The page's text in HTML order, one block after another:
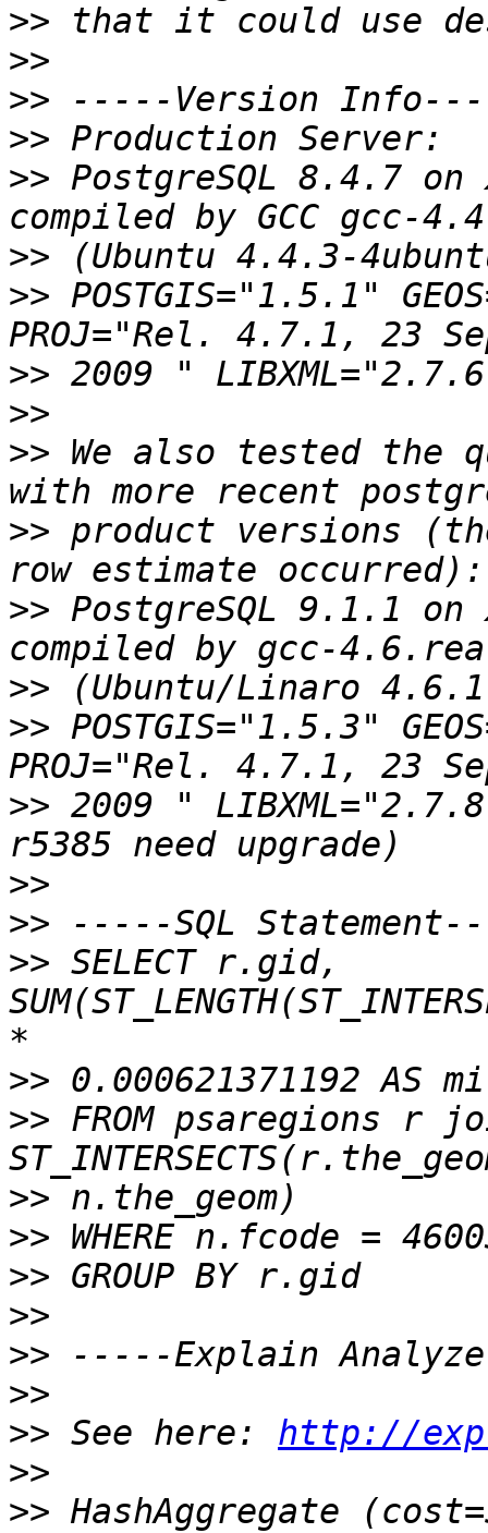
>>
>>
>>
>>
>> PostgreSQL 8.4.7
>>
>> POSTGIS="1.5.1"
>>
>>
>> We also tested the
>> product versions
>> PostgreSQL 9.1.1
>>
>> POSTGIS="1.5.3"
>> 2009 "
>>
>>
>> SELECT r.gid,
>>
>> FROM psaregions r
>>
>>
>>
>>
>>
>>
>> See here: http://
>>
>> HashAggregate